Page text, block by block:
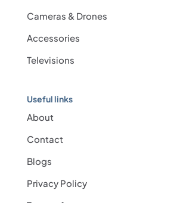
Cameras & Drones
Accessories
Televisions
Useful links
About
Contact
Blogs
Privacy Policy